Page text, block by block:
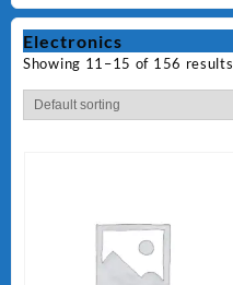
Electronics
Showing 11–15 of 156 results